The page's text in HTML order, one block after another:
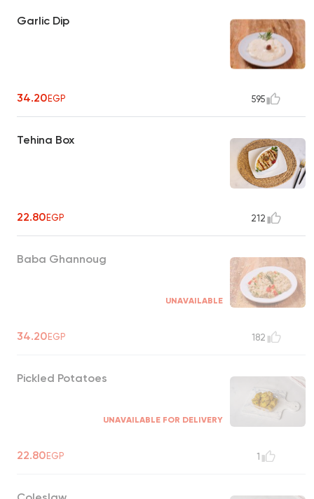
Garlic Dip
34.20EGP 595
Tehina Box
22.80EGP 212
Baba Ghannoug
UNAVAILABLE
34.20EGP 182
Pickled Potatoes
UNAVAILABLE FOR DELIVERY
22.80EGP 1